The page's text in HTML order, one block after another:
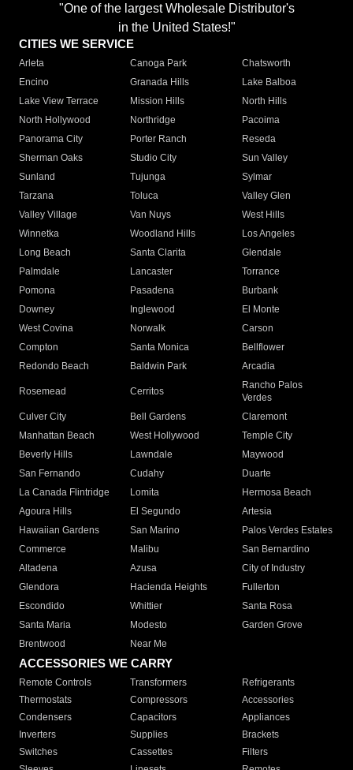
"One of the largest Wholesale Distributor's
in the United States!"
CITIES WE SERVICE
Arleta Canoga Park
Chatsworth
Encino
Granada Hills
Lake Balboa
Lake View Terrace
Mission Hills
North Hills
North Hollywood
Northridge
Pacoima
Panorama City
Porter Ranch
Reseda
Sherman Oaks
Studio City
Sun Valley
Sunland
Tujunga
Sylmar
Tarzana
Toluca
Valley Glen
Valley Village
Van Nuys
West Hills
Winnetka
Woodland Hills
Los Angeles
Long Beach
Santa Clarita
Glendale
Palmdale
Lancaster
Torrance
Pomona
Pasadena
Burbank
Downey
Inglewood
El Monte
West Covina
Norwalk
Carson
Compton
Santa Monica
Bellflower
Redondo Beach
Baldwin Park Arcadia
Rosemead Cerritos
Rancho Palos
Verdes
Culver City
Bell Gardens
Claremont
Manhattan Beach
West Hollywood
Temple City
Beverly Hills
Lawndale
Maywood
San Fernando
Cudahy
Duarte
La Canada Flintridge
Lomita
Hermosa Beach
Agoura Hills
El Segundo
Artesia
Hawaiian Gardens
San Marino
Palos Verdes Estates
Commerce
Malibu
San Bernardino
Altadena
Azusa
City of Industry
Glendora
Hacienda Heights
Fullerton
Escondido
Whittier
Santa Rosa
Santa Maria
Modesto
Garden Grove
Brentwood
Near Me
ACCESSORIES WE CARRY
Remote Controls Transformers
Refrigerants
Thermostats
Compressors
Accessories
Condensers
Capacitors
Appliances
Inverters
Supplies
Brackets
Switches
Cassettes
Filters